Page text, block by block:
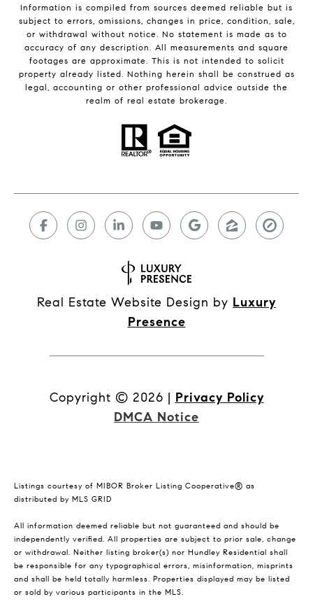
Information is compiled from sources deemed reliable but is
subject to errors, omissions, changes in price, condition, sale,
or withdrawal without notice. No statement is made as to
accuracy of any description. All measurements and square
footages are approximate. This is not intended to solicit
property already listed. Nothing herein shall be construed as
legal, accounting or other professional advice outside the
realm of real estate brokerage.
Real Estate Website Design by Luxury
Presence
Copyright © 2026 | Privacy Policy
DMCA Notice
Listings courtesy of MIBOR Broker Listing Cooperative® as
distributed by MLS GRID
All information deemed reliable but not guaranteed and should be
independently verified. All properties are subject to prior sale, change
or withdrawal. Neither listing broker(s) nor Hundley Residential shall
be responsible for any typographical errors, misinformation, misprints
and shall be held totally harmless. Properties displayed may be listed
or sold by various participants in the MLS.